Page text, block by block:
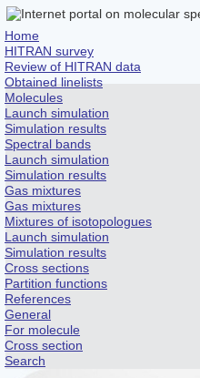
Home
HITRAN survey
Review of HITRAN data
Obtained linelists
Molecules
Launch simulation
Simulation results
Spectral bands
Launch simulation
Simulation results
Gas mixtures
Gas mixtures
Mixtures of isotopologues
Launch simulation
Simulation results
Cross sections
Partition functions
References
General
For molecule
Cross section
Search